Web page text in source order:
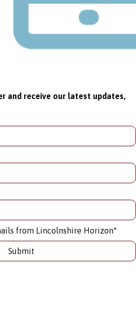
and receive our latest updates,
from Lincolnshire Horizon*